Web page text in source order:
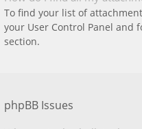
To find your list of
your User Control Panel and
section.
phpBB Issues